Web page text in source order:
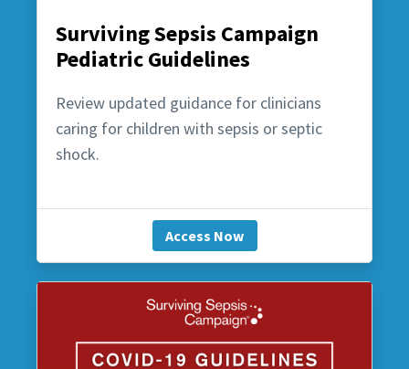
Surviving Sepsis Campaign
Pediatric Guidelines
Review updated guidance for clinicians
caring for children with sepsis or septic
shock.
Access Now